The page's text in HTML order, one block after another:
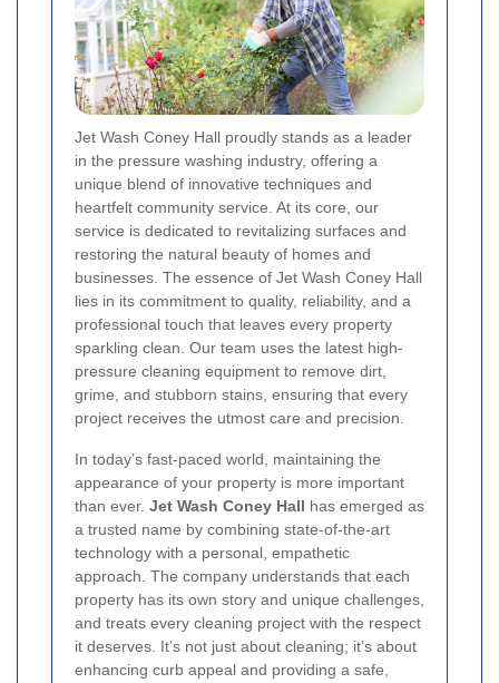
Jet Wash Coney Hall proudly stands as a leader
in the pressure washing industry, offering a
unique blend of innovative techniques and
heartfelt community service. At its core, our
service is dedicated to revitalizing surfaces and
restoring the natural beauty of homes and
businesses. The essence of Jet Wash Coney Hall
lies in its commitment to quality, reliability, and a
professional touch that leaves every property
sparkling clean. Our team uses the latest high-
pressure cleaning equipment to remove dirt,
grime, and stubborn stains, ensuring that every
project receives the utmost care and precision.
In today’s fast-paced world, maintaining the
appearance of your property is more important
than ever. Jet Wash Coney Hall has emerged as
a trusted name by combining state-of-the-art
technology with a personal, empathetic
approach. The company understands that each
property has its own story and unique challenges,
and treats every cleaning project with the respect
it deserves. It’s not just about cleaning; it’s about
enhancing curb appeal and providing a safe,